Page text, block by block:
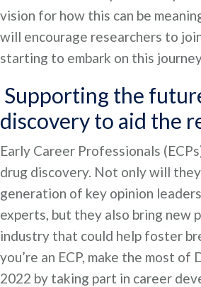
vision for how this can be
will encourage researchers to
starting to embark on this
Supporting the
discovery to aid the
Early Career Professionals
drug discovery. Not only will
generation of key opinion
experts, but they also bring new
industry that could help foster
you’re an ECP, make the most of
2022 by taking part in career